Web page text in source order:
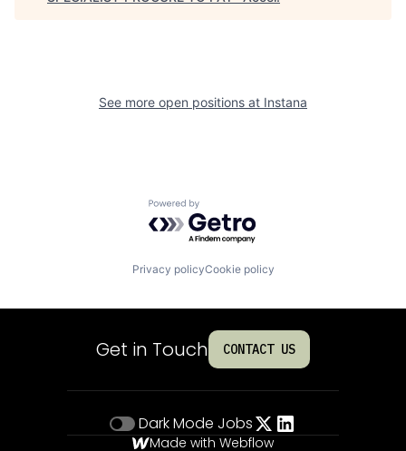
See more open positions at Instana
Powered by Getro.com
Privacy policyCookie policy
Get in Touch CONTACT US
Dark Mode Jobs
Made with Webflow